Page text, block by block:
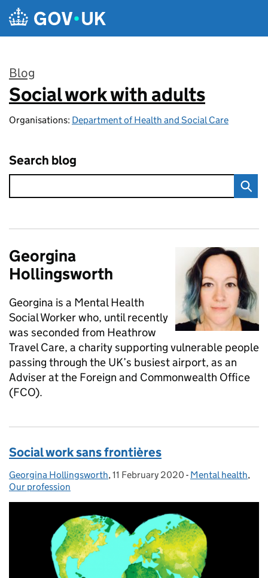
Skip to main content
Blog
:
Social work with adults
Organisations: Department of Health and Social Care
Search blog
Georgina
Hollingsworth
Georgina is a Mental Health
Social Worker who, until recently
was seconded from Heathrow
Travel Care, a charity supporting vulnerable people
passing through the UK’s busiest airport, as an
Adviser at the Foreign and Commonwealth Office
(FCO).
Social work sans frontières
Posted by:
Georgina Hollingsworth, Posted on:
11 February 2020 - Categories:
Mental health,
Our profession